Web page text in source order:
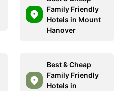
Family Friendly
Hotels in Mount
Hanover
Best & Cheap
Family Friendly
Hotels in